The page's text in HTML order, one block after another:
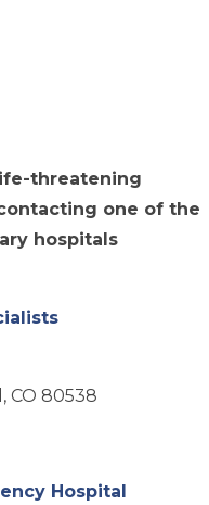
threatening
one of the
hospitals
(opens in a new
CO 80538
Hospital